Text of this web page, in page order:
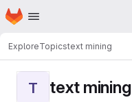
Skip to main content
Homepage
ExploreTopicstext mining
T text mining